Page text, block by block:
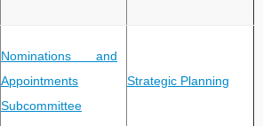
Nominations and
Appointments
Subcommittee
Strategic Planning